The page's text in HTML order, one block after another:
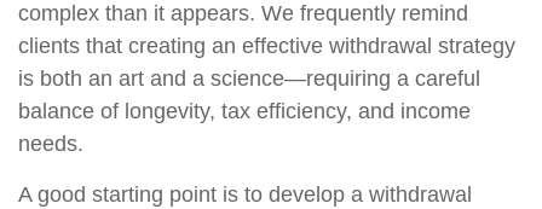
complex than it appears. We frequently remind
clients that creating an effective withdrawal strategy
is both an art and a science—requiring a careful
balance of longevity, tax efficiency, and income
needs.
A good starting point is to develop a withdrawal